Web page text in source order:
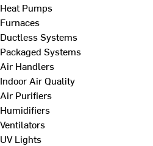
Heat Pumps
Furnaces
Ductless Systems
Packaged Systems
Air Handlers
Indoor Air Quality
Air Purifiers
Humidifiers
Ventilators
UV Lights